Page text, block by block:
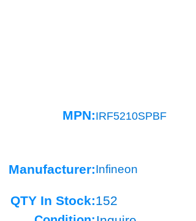
MPN:IRF5210SPBF
Manufacturer:Infineon
QTY In Stock:152